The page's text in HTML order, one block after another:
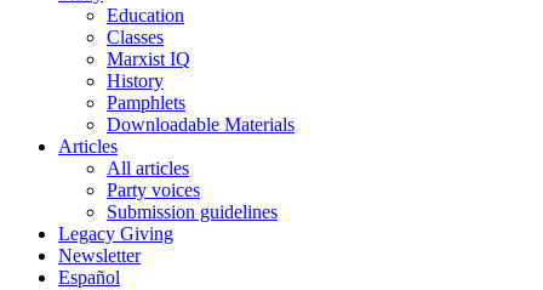
Education
Classes
Marxist IQ
History
Pamphlets
Downloadable Materials
Articles
All articles
Party voices
Submission guidelines
Legacy Giving
Newsletter
Español